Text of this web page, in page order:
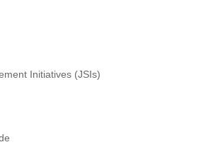
Initiatives (JSIs)